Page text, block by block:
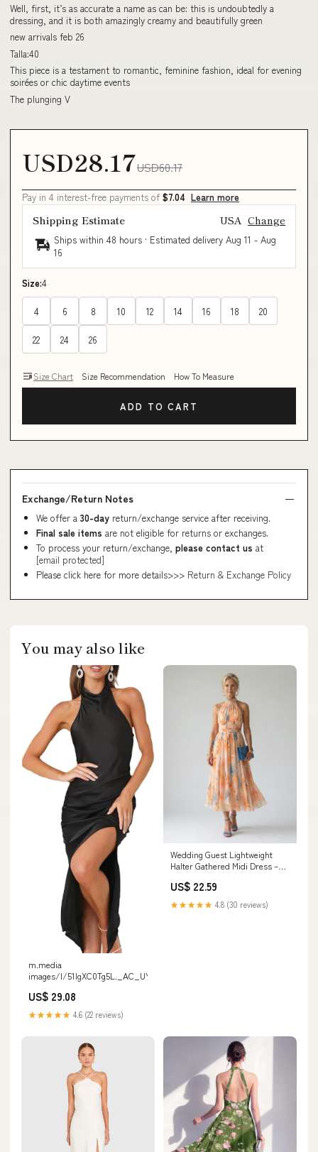
Well, first, it’s as accurate a name as can be: this is undoubtedly a
dressing, and it is both amazingly creamy and beautifully green
new arrivals feb 26
Talla:40
This piece is a testament to romantic, feminine fashion, ideal for evening
soirées or chic daytime events
The plunging V
USD28.17USD60.17
Pay in 4 interest-free payments of $7.04 Learn more
Shipping Estimate USA Change
Ships within 48 hours · Estimated delivery Aug 11 - Aug
16
Size:4
4 6 8 10 12 14 16 18 20
22 24 26
Size Chart Size Recommendation How To Measure
ADD TO CART
Exchange/Return Notes
We offer a 30-day return/exchange service after receiving.
Final sale items are not eligible for returns or exchanges.
To process your return/exchange, please contact us at
[email protected]
Please click here for more details>>> Return & Exchange Policy
You may also like
m.media
images/I/51lgXC0Tg5L._AC_UY1000
US$ 29.08
★★★★★ 4.6 (22 reviews)
Wedding Guest Lightweight
Halter Gathered Midi Dress –
US$ 22.59
★★★★★ 4.8 (30 reviews)